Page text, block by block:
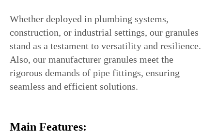
Whether deployed in plumbing systems,
construction, or industrial settings, our granules
stand as a testament to versatility and resilience.
Also, our manufacturer granules meet the
rigorous demands of pipe fittings, ensuring
seamless and efficient solutions.
Main Features: